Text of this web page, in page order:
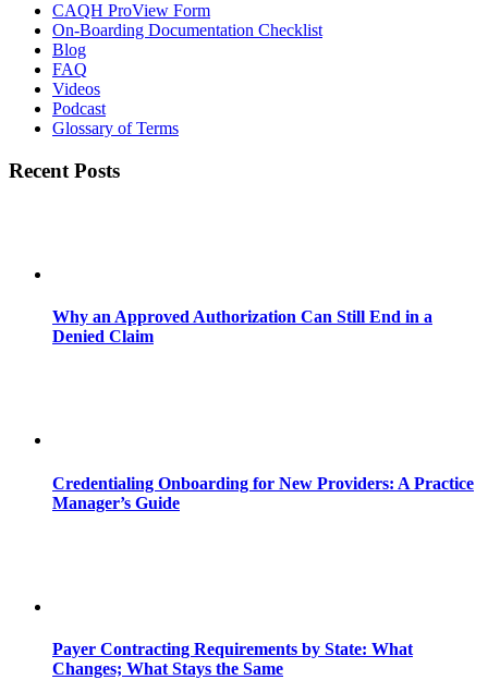
CAQH ProView Form
On-Boarding Documentation Checklist
Blog
FAQ
Videos
Podcast
Glossary of Terms
Recent Posts
Why an Approved Authorization Can Still End in a
Denied Claim
Credentialing Onboarding for New Providers: A Practice
Manager’s Guide
Payer Contracting Requirements by State: What
Changes; What Stays the Same